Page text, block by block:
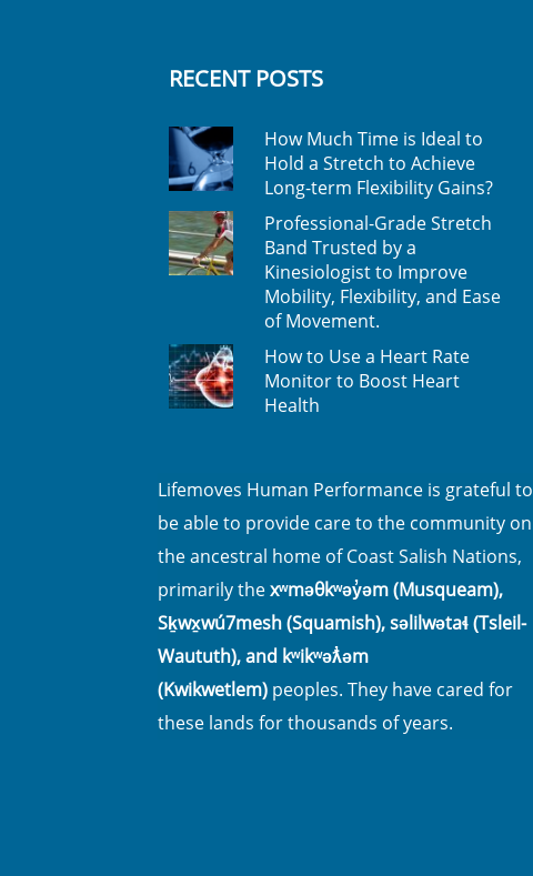
RECENT POSTS
How Much Time is Ideal to
Hold a Stretch to Achieve
Long-term Flexibility Gains?
Professional-Grade Stretch
Band Trusted by a
Kinesiologist to Improve
Mobility, Flexibility, and Ease
of Movement.
How to Use a Heart Rate
Monitor to Boost Heart
Health
Lifemoves Human Performance is grateful to
be able to provide care to the community on
the ancestral home of Coast Salish Nations,
primarily thexʷməθkʷəy̓əm (Musqueam),
Sḵwx̱wú7mesh (Squamish), səlilwətaɬ (Tsleil-
Waututh), and kʷikʷəƛ̓əm
(Kwikwetlem) peoples. They have cared for
these lands for thousands of years.